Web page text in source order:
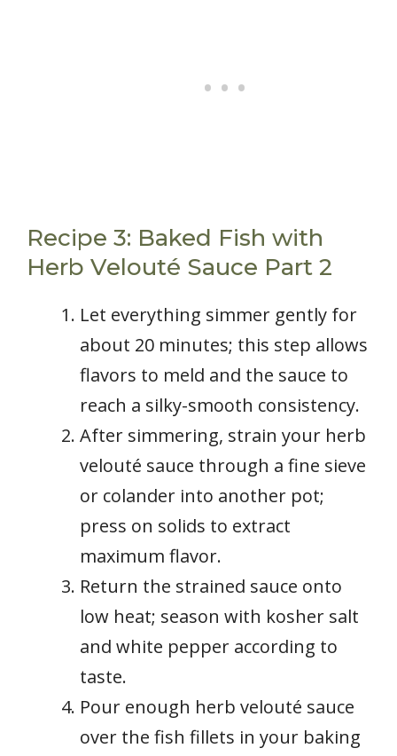
Recipe 3: Baked Fish with
Herb Velouté Sauce Part 2
Let everything simmer gently for
about 20 minutes; this step allows
flavors to meld and the sauce to
reach a silky-smooth consistency.
After simmering, strain your herb
velouté sauce through a fine sieve
or colander into another pot;
press on solids to extract
maximum flavor.
Return the strained sauce onto
low heat; season with kosher salt
and white pepper according to
taste.
Pour enough herb velouté sauce
over the fish fillets in your baking